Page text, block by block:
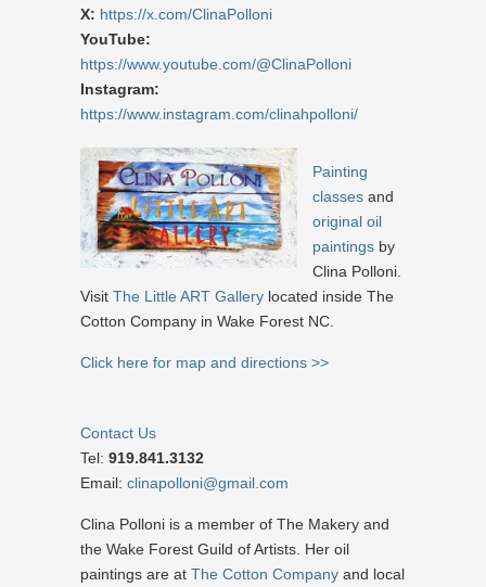
X: https://x.com/ClinaPolloni
YouTube:
https://www.youtube.com/@ClinaPolloni
Instagram:
https://www.instagram.com/clinahpolloni/
Painting
classes and
original oil
paintings by
Clina Polloni.
Visit The Little ART Gallery located inside The
Cotton Company in Wake Forest NC.
Click here for map and directions >>
Contact Us
Tel: 919.841.3132
Email: clinapolloni@gmail.com
Clina Polloni is a member of The Makery and
the Wake Forest Guild of Artists. Her oil
paintings are at The Cotton Company and local